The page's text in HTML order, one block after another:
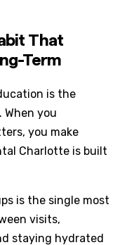
That
Term
is the
you
you make
Charlotte is built
is the single most
visits,
staying hydrated